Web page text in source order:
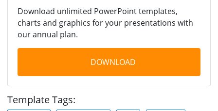
Download unlimited PowerPoint templates,
charts and graphics for your presentations with
our annual plan.
DOWNLOAD
Template Tags: